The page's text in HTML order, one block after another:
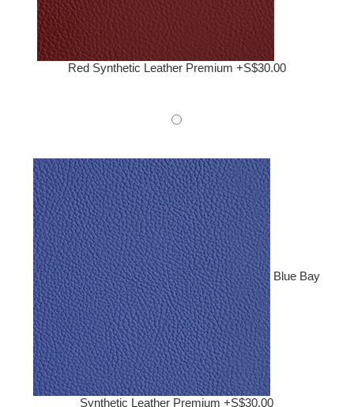
Red Synthetic Leather Premium +S$30.00
Blue Bay
Synthetic Leather Premium +S$30.00